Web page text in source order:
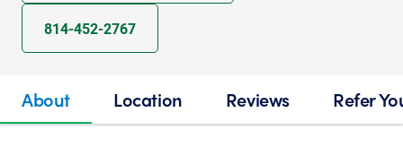
814-452-2767
About Location Reviews Refer